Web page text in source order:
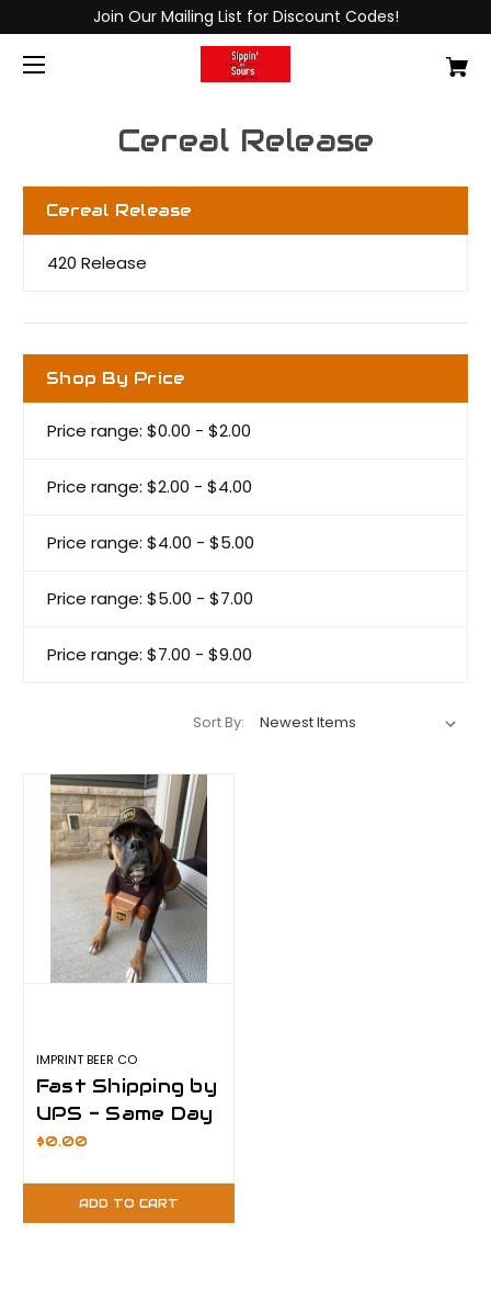
Join Our Mailing List for Discount Codes!
Cereal Release
Cereal Release
420 Release
Shop By Price
Price range: $0.00 - $2.00
Price range: $2.00 - $4.00
Price range: $4.00 - $5.00
Price range: $5.00 - $7.00
Price range: $7.00 - $9.00
Sort By:
IMPRINT BEER CO
Fast Shipping by
UPS - Same Day
Shipping
$0.00
ADD TO CART